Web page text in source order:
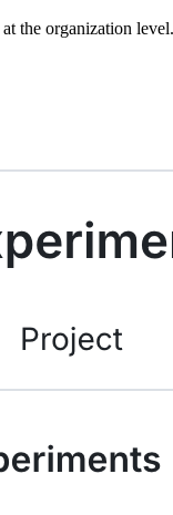
at the organization